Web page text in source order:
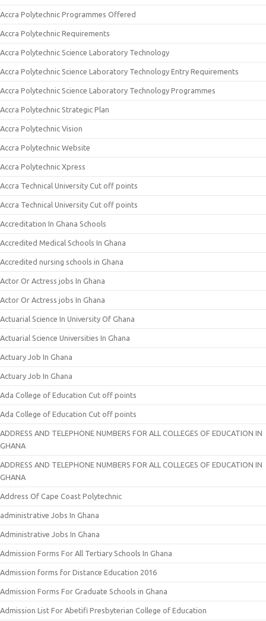
Accra Polytechnic Programmes Offered
Accra Polytechnic Requirements
Accra Polytechnic Science Laboratory Technology
Accra Polytechnic Science Laboratory Technology Entry Requirements
Accra Polytechnic Science Laboratory Technology Programmes
Accra Polytechnic Strategic Plan
Accra Polytechnic Vision
Accra Polytechnic Website
Accra Polytechnic Xpress
Accra Technical University Cut off points
Accra Technical University Cut off points
Accreditation In Ghana Schools
Accredited Medical Schools In Ghana
Accredited nursing schools in Ghana
Actor Or Actress jobs In Ghana
Actor Or Actress jobs In Ghana
Actuarial Science In University Of Ghana
Actuarial Science Universities In Ghana
Actuary Job In Ghana
Actuary Job In Ghana
Ada College of Education Cut off points
Ada College of Education Cut off points
ADDRESS AND TELEPHONE NUMBERS FOR ALL COLLEGES OF EDUCATION IN
GHANA
ADDRESS AND TELEPHONE NUMBERS FOR ALL COLLEGES OF EDUCATION IN
GHANA
Address Of Cape Coast Polytechnic
administrative Jobs In Ghana
Administrative Jobs In Ghana
Admission Forms For All Tertiary Schools In Ghana
Admission forms for Distance Education 2016
Admission Forms For Graduate Schools in Ghana
Admission List For Abetifi Presbyterian College of Education